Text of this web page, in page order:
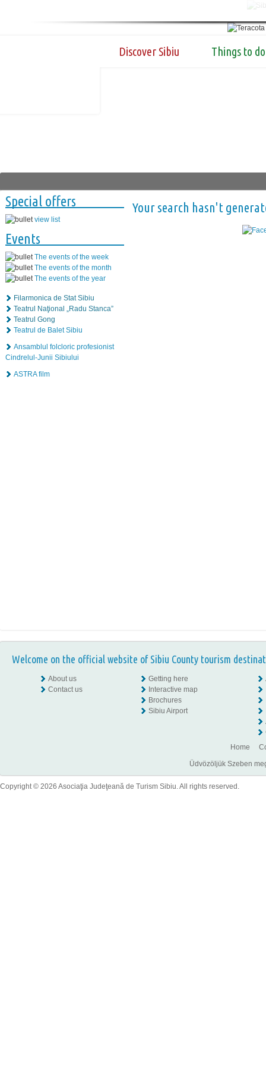
Discover Sibiu Things to do
Special offers
view list
Events
The events of the week
The events of the month
The events of the year
Filarmonica de Stat Sibiu
Teatrul Naţional „Radu Stanca”
Teatrul Gong
Teatrul de Balet Sibiu
Ansamblul folcloric profesionist
Cindrelul-Junii Sibiului
ASTRA film
Your search hasn't
Welcome on the official website of Sibiu County tourism
About us
Contact us
Getting here
Interactive map
Brochures
Sibiu Airport
Home
Üdvözöljük Szeben
Copyright © 2026 Asociaţia Judeţeană de Turism Sibiu. All rights reserved.